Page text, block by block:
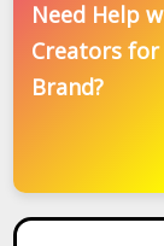
Need Help
Creators
Brand?